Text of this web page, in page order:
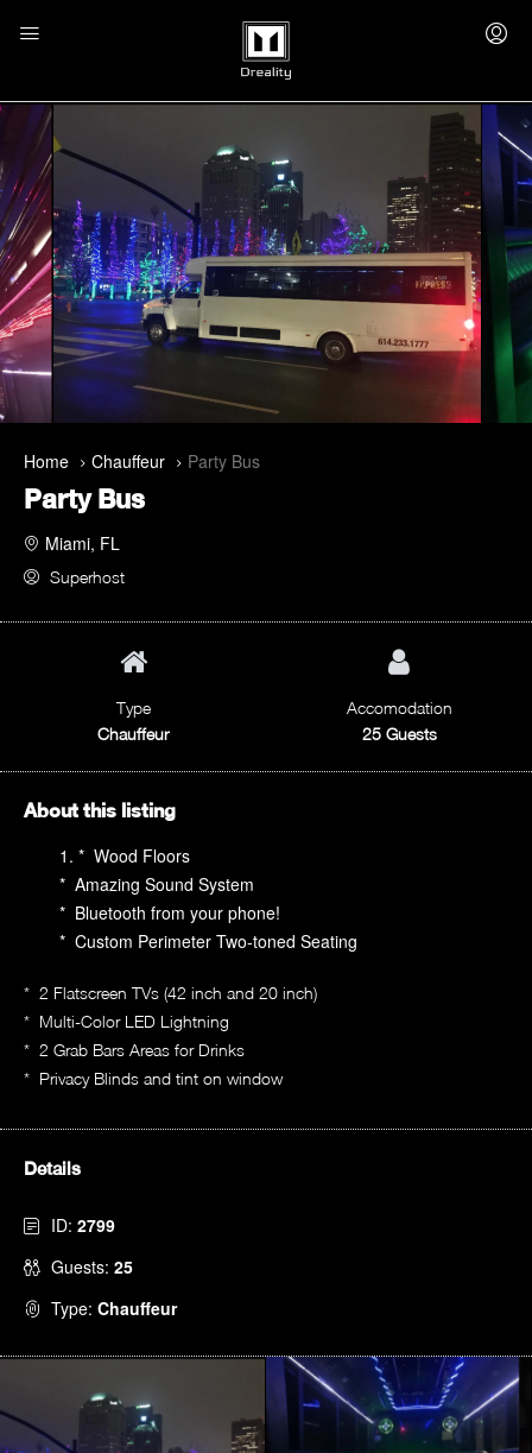
Home Chauffeur Party Bus
Party Bus
Miami, FL
Superhost
Type
Chauffeur
Accomodation
25 Guests
About this listing
* Wood Floors
* Amazing Sound System
* Bluetooth from your phone!
* Custom Perimeter Two-toned Seating
* 2 Flatscreen TVs (42 inch and 20 inch)
* Multi-Color LED Lightning
* 2 Grab Bars Areas for Drinks
* Privacy Blinds and tint on window
Details
ID: 2799
Guests: 25
Type: Chauffeur